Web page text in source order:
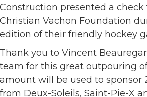
Construction presented a check
Christian Vachon Foundation
edition of their friendly hockey
Thank you to Vincent
team for this great outpouring
amount will be used to sponsor
from Deux-Soleils, Saint-Pie-X